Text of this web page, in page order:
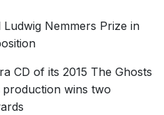
Ludwig Nemmers Prize in
CD of its 2015 The Ghosts
production wins two